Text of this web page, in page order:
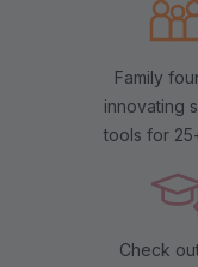
Family
innovating
tools for
Check